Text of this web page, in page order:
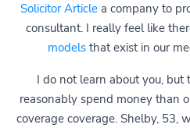
Solicitor Articlea company to
consultant. I really feel like
modelsthat exist in our
I do not learn about you,
reasonably spend money than
coverage coverage. Shelby, 53,